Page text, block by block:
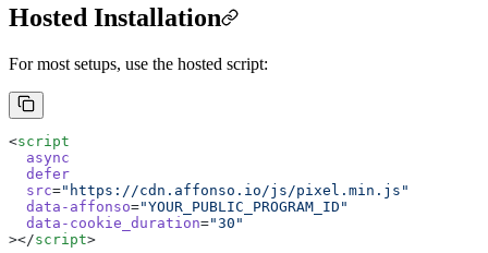
Hosted Installation
For most setups, use the hosted script:
<script
  async
  defer
  src
="https://cdn.affonso.io/js/pixel.min.js"
  data-affonso
="YOUR_PUBLIC_PROGRAM_ID"
  data-cookie_duration
="30"
></script>